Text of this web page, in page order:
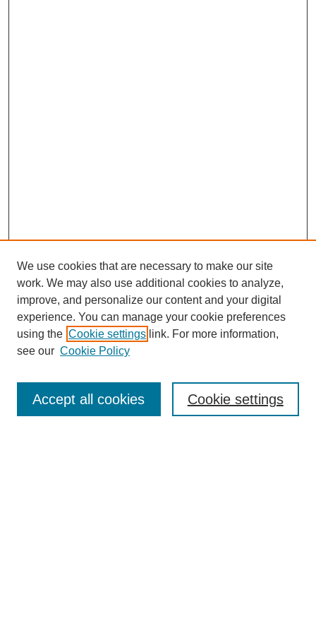
Enter search terms:
We use cookies that are necessary to make our site
work. We may also use additional cookies to analyze,
improve, and personalize our content and your digital
experience. You can manage your cookie preferences
using the Cookie settings link. For more information,
see our Cookie Policy
Cookie settings
Accept all cookies